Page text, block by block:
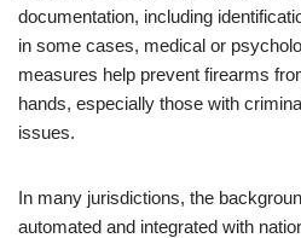
documentation, including
in some cases, medical or
measures help prevent firearms
hands, especially those with
issues.
In many jurisdictions, the
automated and integrated with